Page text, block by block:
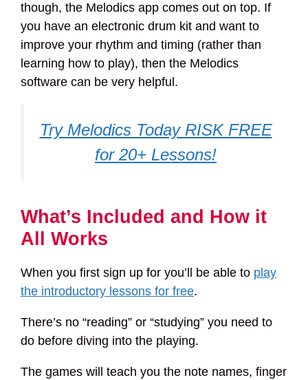
though, the Melodics app comes out on top. If
you have an electronic drum kit and want to
improve your rhythm and timing (rather than
learning how to play), then the Melodics
software can be very helpful.
Try Melodics Today RISK FREE
for 20+ Lessons!
What’s Included and How it
All Works
When you first sign up for you’ll be able to play
the introductory lessons for free.
There’s no “reading” or “studying” you need to
do before diving into the playing.
The games will teach you the note names, finger